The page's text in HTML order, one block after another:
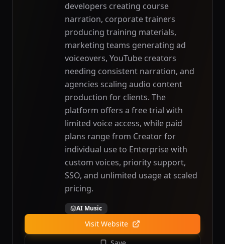
developers creating course
narration, corporate trainers
producing training materials,
marketing teams generating ad
voiceovers, YouTube creators
needing consistent narration, and
agencies scaling audio content
production for clients. The
platform offers a free trial with
limited voice access, while paid
plans range from Creator for
individual use to Enterprise with
custom voices, priority support,
SSO, and unlimited usage at scaled
pricing.
AI Music
Visit Website